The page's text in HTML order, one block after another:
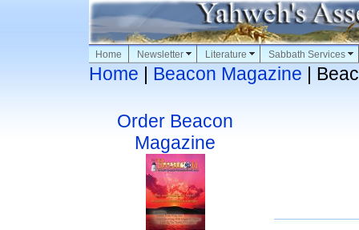
Home Newsletter Literature Sabbath Services
Home | Beacon Magazine |
Order Beacon
Magazine